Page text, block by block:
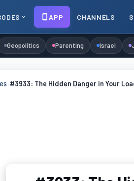
APP CHANNELS
Geopolitics Parenting Israel
#3933: The Hidden Danger in Your